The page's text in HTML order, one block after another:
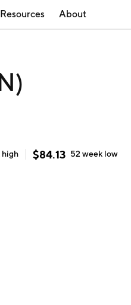
Resources About
high $84.13 52 week low